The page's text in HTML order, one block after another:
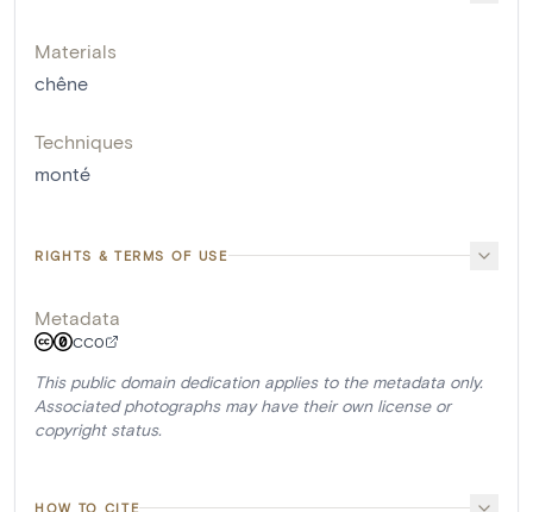
Materials
chêne
Techniques
monté
RIGHTS & TERMS OF USE
Metadata
CC0
This public domain dedication applies to the metadata only.
Associated photographs may have their own license or
copyright status.
HOW TO CITE